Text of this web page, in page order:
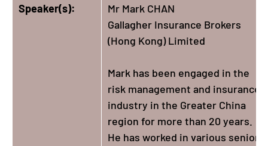
Speaker(s):
Mr Mark CHAN
Gallagher Insurance Brokers
(Hong Kong) Limited
Mark has been engaged in the
risk management and insurance
industry in the Greater China
region for more than 20 years.
He has worked in various senior